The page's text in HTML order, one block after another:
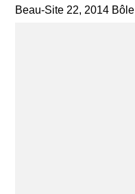
Beau-Site 22, 2014 Bôle